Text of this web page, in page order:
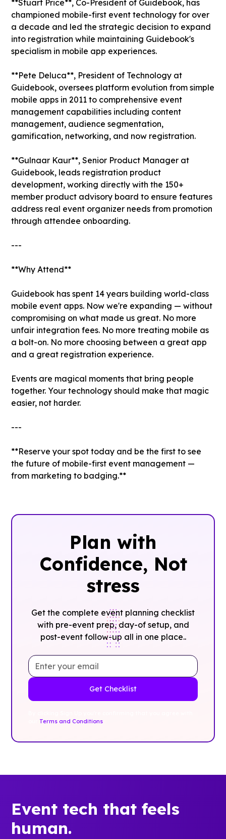
**Stuart Price**, Co-President of Guidebook, has
championed mobile-first event technology for over
a decade and led the strategic decision to expand
into registration while maintaining Guidebook's
specialism in mobile app experiences.
**Pete Deluca**, President of Technology at
Guidebook, oversees platform evolution from simple
mobile apps in 2011 to comprehensive event
management capabilities including content
management, audience segmentation,
gamification, networking, and now registration.
**Gulnaar Kaur**, Senior Product Manager at
Guidebook, leads registration product
development, working directly with the 150+
member product advisory board to ensure features
address real event organizer needs from promotion
through attendee onboarding.
---
**Why Attend**
Guidebook has spent 14 years building world-class
mobile event apps. Now we're expanding — without
compromising on what made us great. No more
unfair integration fees. No more treating mobile as
a bolt-on. No more choosing between a great app
and a great registration experience.
Events are magical moments that bring people
together. Your technology should make that magic
easier, not harder.
---
**Reserve your spot today and be the first to see
the future of mobile-first event management —
from marketing to badging.**
Plan with
Confidence, ‍Not
stress
Get the complete event planning checklist
with pre-event prep, day-of setup, and
post-event follow-up all in one place..
Terms and Conditions
Event tech that feels
human.